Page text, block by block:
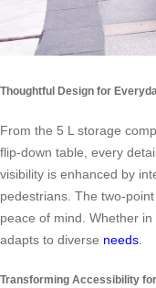
Thoughtful Design for
From the 5 L storage
flip-down table, every
visibility is enhanced by
pedestrians. The two-
peace of mind. Whether
adapts to diverse needs
Transforming Accessibility